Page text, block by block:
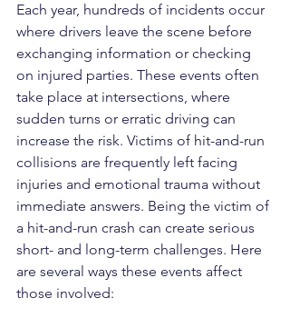
Each year, hundreds of incidents occur
where drivers leave the scene before
exchanging information or checking
on injured parties. These events often
take place at intersections, where
sudden turns or erratic driving can
increase the risk. Victims of hit-and-run
collisions are frequently left facing
injuries and emotional trauma without
immediate answers. Being the victim of
a hit-and-run crash can create serious
short- and long-term challenges. Here
are several ways these events affect
those involved: